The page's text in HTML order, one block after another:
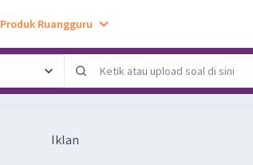
Produk Ruangguru
Iklan